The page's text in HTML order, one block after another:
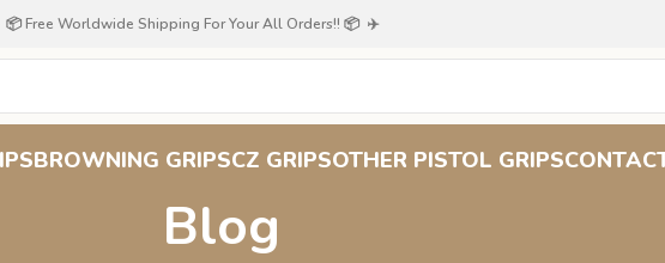
Free Worldwide Shipping For Your All Orders!! 📦 ✈️
BROWNING GRIPSCZ GRIPSOTHER PISTOL GRIPS
Blog